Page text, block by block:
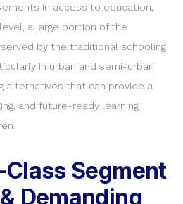
in access to education,
a large portion of the
by the traditional schooling
in urban and semi-urban
alternatives that can provide a
and future-ready learning
Segment
Demanding